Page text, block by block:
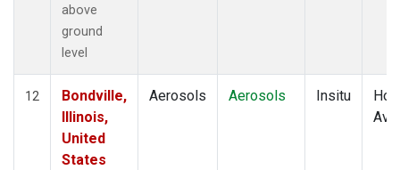
above
ground
level
12
Bondville,
Illinois,
United
States
Aerosols Aerosols Insitu